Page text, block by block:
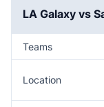
LA Galaxy vs
Teams
Location